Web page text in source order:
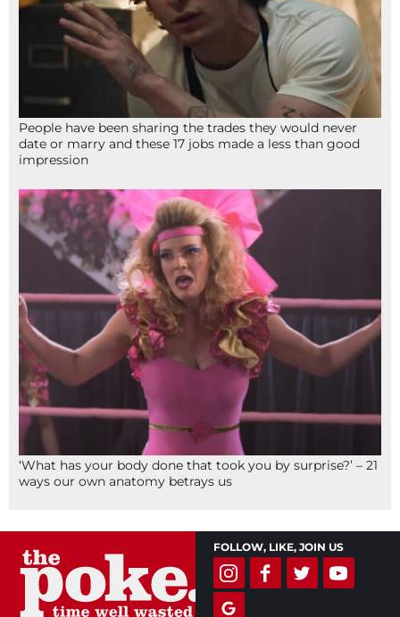
People have been sharing the trades they would never
date or marry and these 17 jobs made a less than good
impression
‘What has your body done that took you by surprise?’ – 21
ways our own anatomy betrays us
FOLLOW, LIKE, JOIN US